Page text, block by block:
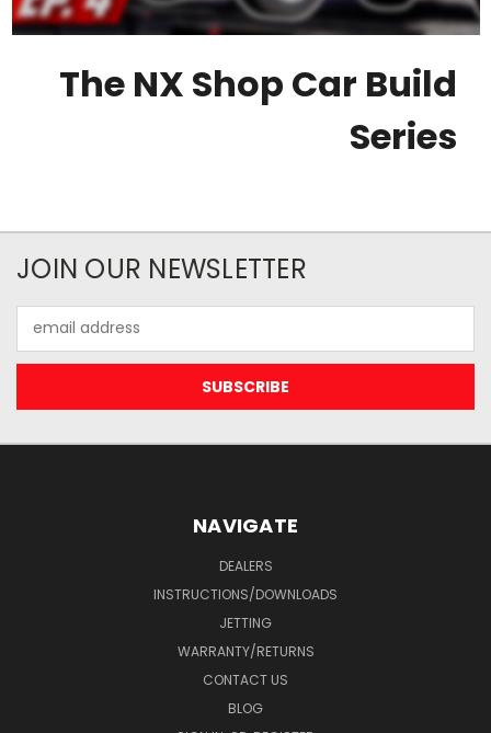
The NX Shop Car Build
Series
JOIN OUR NEWSLETTER
Address
NAVIGATE
DEALERS
INSTRUCTIONS/DOWNLOADS
JETTING
WARRANTY/RETURNS
CONTACT US
BLOG